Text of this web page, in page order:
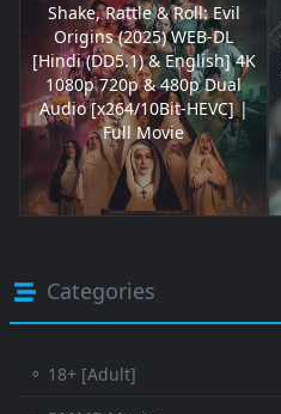
Shake, Rattle & Roll: Evil
Origins (2025) WEB-DL
[Hindi (DD5.1) & English] 4K
1080p 720p & 480p Dual
Audio [x264/10Bit-HEVC] |
Full Movie
Categories
⚬ 18+ [Adult]